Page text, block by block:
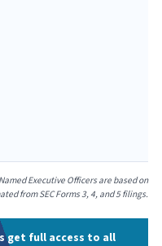
Executive Officers are based on
from SEC Forms 3, 4, and 5 filings.
get full access to all